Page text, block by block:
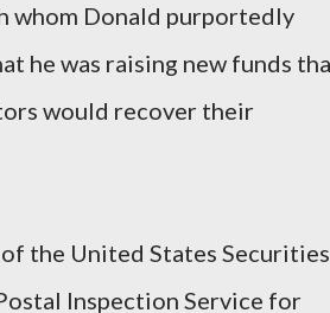
whom Donald purportedly
he was raising new funds
would recover their
the United States Securities
Inspection Service for